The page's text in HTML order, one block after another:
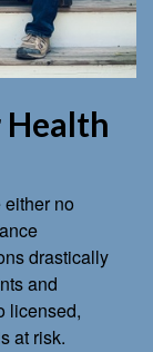
Health
no
drastically
and
licensed,
at risk.